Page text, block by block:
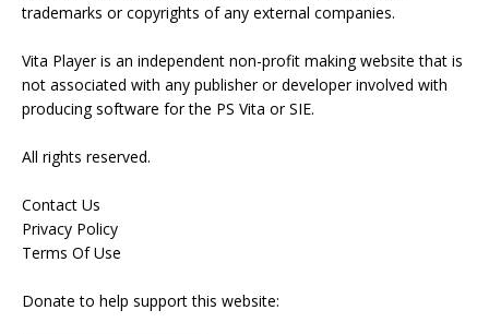
trademarks or copyrights of any external companies.
Vita Player is an independent non-profit making website that is
not associated with any publisher or developer involved with
producing software for the PS Vita or SIE.
All rights reserved.
Contact Us
Privacy Policy
Terms Of Use
Donate to help support this website: